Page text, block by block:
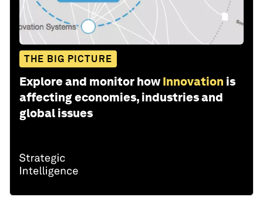
THE BIG PICTURE
Explore and monitor how Innovation is
affecting economies, industries and
global issues